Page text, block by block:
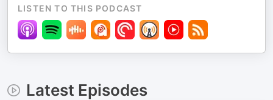
LISTEN TO THIS PODCAST
Latest Episodes